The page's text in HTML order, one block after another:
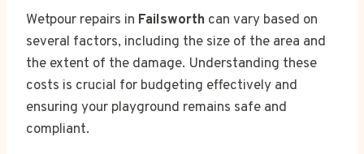
Wetpour repairs in Failsworth can vary based on
several factors, including the size of the area and
the extent of the damage. Understanding these
costs is crucial for budgeting effectively and
ensuring your playground remains safe and
compliant.